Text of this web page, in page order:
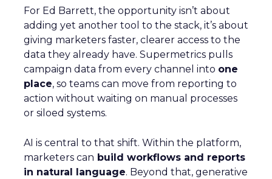
For Ed Barrett, the opportunity isn’t about
adding yet another tool to the stack, it’s about
giving marketers faster, clearer access to the
data they already have. Supermetrics pulls
campaign data from every channel into one
place, so teams can move from reporting to
action without waiting on manual processes
or siloed systems.
AI is central to that shift. Within the platform,
marketers can build workflows and reports
in natural language. Beyond that, generative